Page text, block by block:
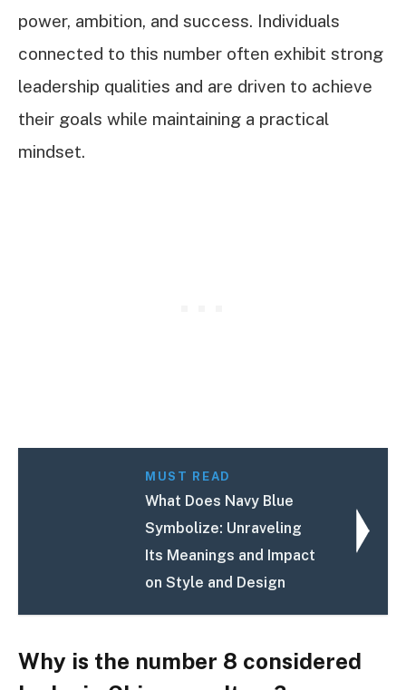
power, ambition, and success. Individuals
connected to this number often exhibit strong
leadership qualities and are driven to achieve
their goals while maintaining a practical
mindset.
MUST READ
What Does Navy Blue
Symbolize: Unraveling
Its Meanings and Impact
on Style and Design
Why is the number 8 considered